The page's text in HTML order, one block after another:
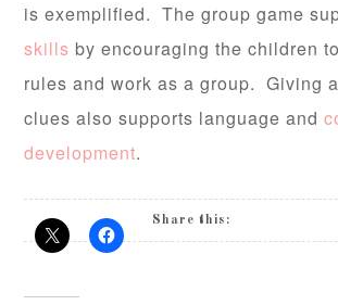
is exemplified. The group game
skills by encouraging the children
rules and work as a group. Giving
clues also supports language and
development.
Share this: